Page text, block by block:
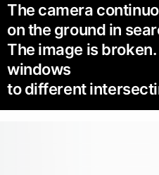
The camera
on the ground in
The image is
windows
to different